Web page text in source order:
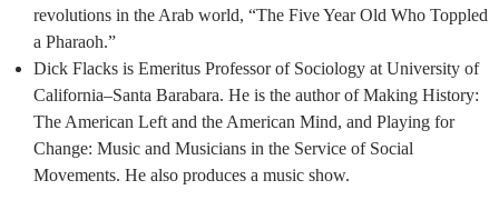
revolutions in the Arab world, “The Five Year Old Who Toppled
a Pharaoh.”
Dick Flacks is Emeritus Professor of Sociology at University of
California–Santa Barabara. He is the author of Making History:
The American Left and the American Mind, and Playing for
Change: Music and Musicians in the Service of Social
Movements. He also produces a music show.